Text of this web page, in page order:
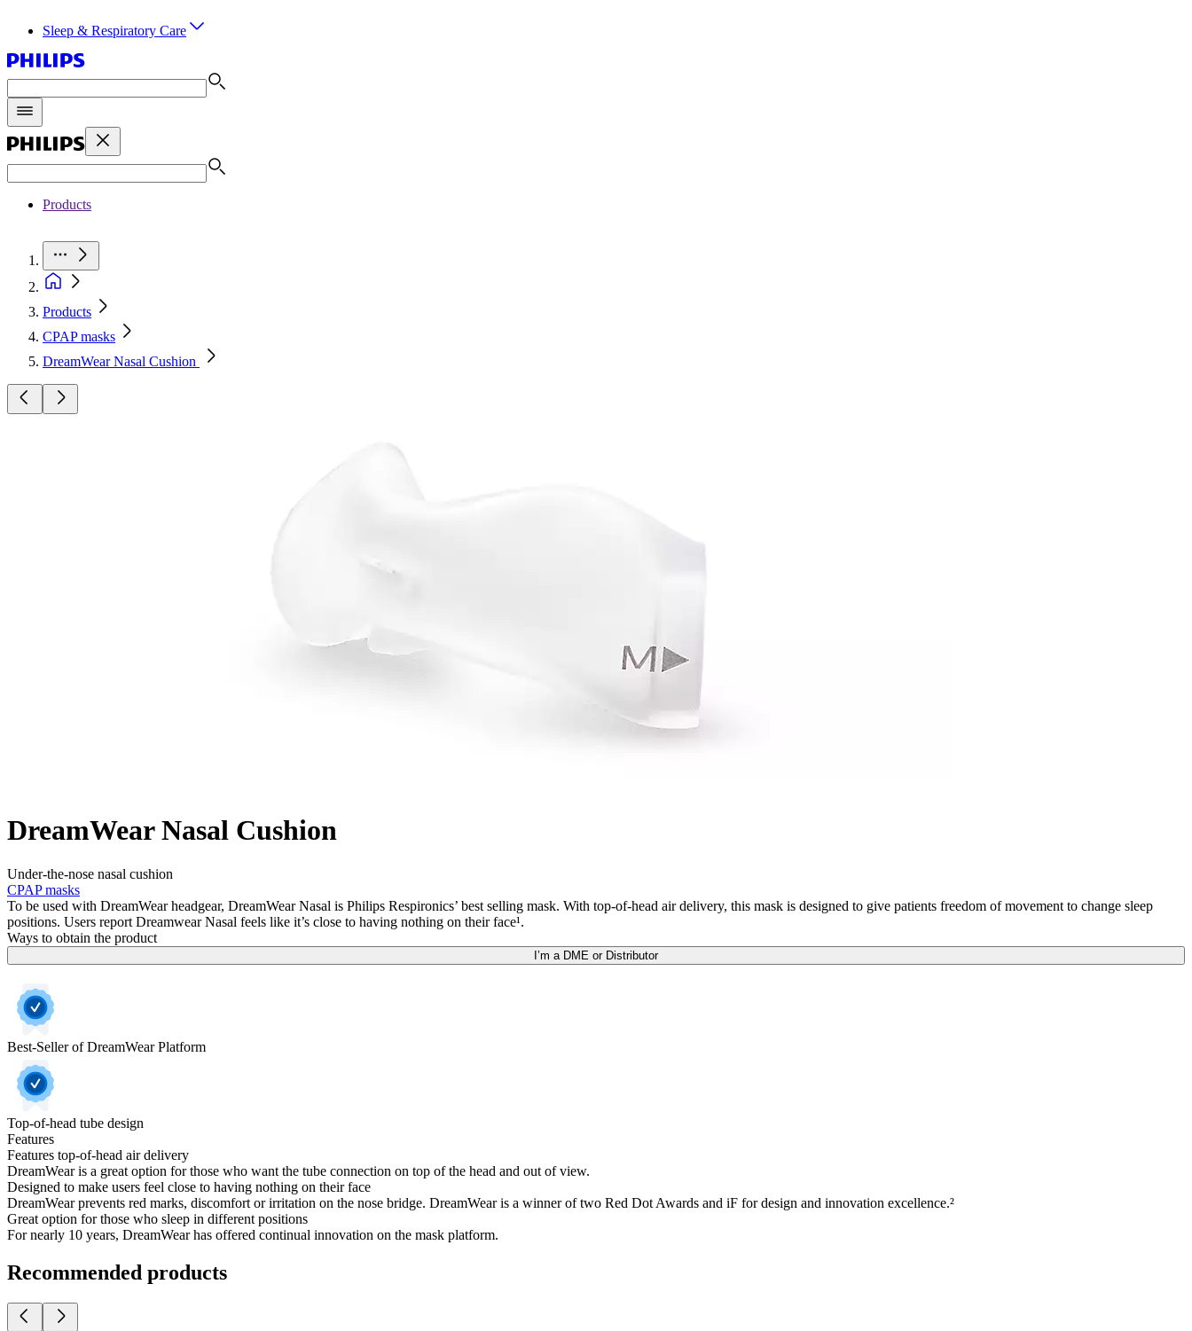
Sleep & Respiratory Care
Products
Products
CPAP masks
DreamWear Nasal Cushion
DreamWear Nasal Cushion
Under-the-nose nasal cushion
CPAP masks
To be used with DreamWear headgear, DreamWear Nasal is Philips Respironics’ best selling mask. With top-of-head air delivery, this mask is designed to give patients freedom of movement to change sleep
positions. Users report Dreamwear Nasal feels like it’s close to having nothing on their face¹.
Ways to obtain the product
I’m a DME or Distributor
Best-Seller of DreamWear Platform
Top-of-head tube design
Features
Features top-of-head air delivery
DreamWear is a great option for those who want the tube connection on top of the head and out of view.
Designed to make users feel close to having nothing on their face
DreamWear prevents red marks, discomfort or irritation on the nose bridge. DreamWear is a winner of two Red Dot Awards and iF for design and innovation excellence.²
Great option for those who sleep in different positions
For nearly 10 years, DreamWear has offered continual innovation on the mask platform.
Recommended products